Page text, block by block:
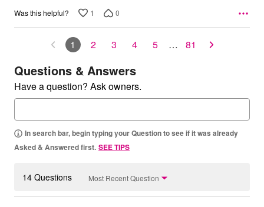
Was this helpful? 1 0
1 2 3 4 5 … 81
Questions & Answers
Have a question? Ask owners.
In search bar, begin typing your Question to see if it was already
Asked & Answered first. SEE TIPS
14 Questions Most Recent Question